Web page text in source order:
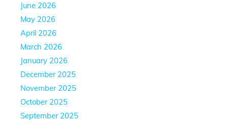
June 2026
May 2026
April 2026
March 2026
January 2026
December 2025
November 2025
October 2025
September 2025